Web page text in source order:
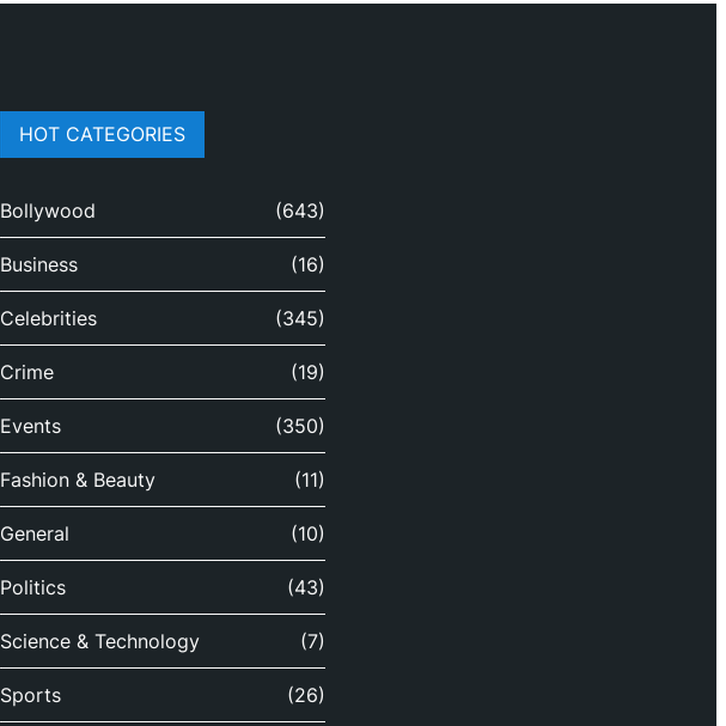
HOT CATEGORIES
Bollywood (643)
Business (16)
Celebrities (345)
Crime (19)
Events (350)
Fashion & Beauty (11)
General (10)
Politics (43)
Science & Technology (7)
Sports (26)